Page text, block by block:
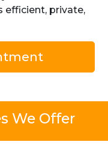
efficient, private,
We Offer